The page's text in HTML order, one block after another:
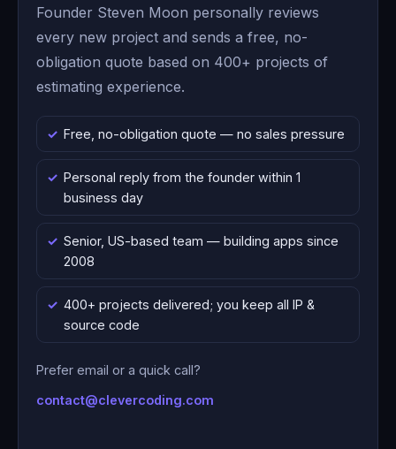
Founder Steven Moon personally reviews
every new project and sends a free, no-
obligation quote based on 400+ projects of
estimating experience.
Free, no-obligation quote — no sales pressure
Personal reply from the founder within 1
business day
Senior, US-based team — building apps since
2008
400+ projects delivered; you keep all IP &
source code
Prefer email or a quick call?
contact@clevercoding.com